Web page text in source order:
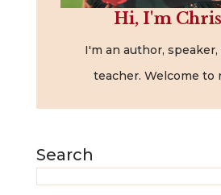
Hi, I'm
I'm an author,
teacher. Welcome to
Search